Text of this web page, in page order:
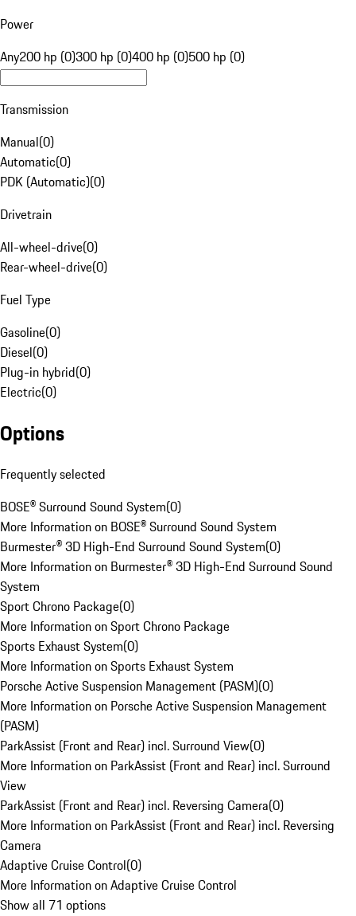
Power
Any200 hp (0)300 hp (0)400 hp (0)500 hp (0)
Transmission
Manual(0)
Automatic(0)
PDK (Automatic)(0)
Drivetrain
All-wheel-drive(0)
Rear-wheel-drive(0)
Fuel Type
Gasoline(0)
Diesel(0)
Plug-in hybrid(0)
Electric(0)
Options
Frequently selected
BOSE® Surround Sound System(0)
More Information on BOSE® Surround Sound System
Burmester® 3D High-End Surround Sound System(0)
More Information on Burmester® 3D High-End Surround Sound
System
Sport Chrono Package(0)
More Information on Sport Chrono Package
Sports Exhaust System(0)
More Information on Sports Exhaust System
Porsche Active Suspension Management (PASM)(0)
More Information on Porsche Active Suspension Management
(PASM)
ParkAssist (Front and Rear) incl. Surround View(0)
More Information on ParkAssist (Front and Rear) incl. Surround
View
ParkAssist (Front and Rear) incl. Reversing Camera(0)
More Information on ParkAssist (Front and Rear) incl. Reversing
Camera
Adaptive Cruise Control(0)
More Information on Adaptive Cruise Control
Show all 71 options